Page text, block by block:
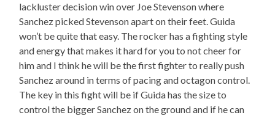
lackluster decision win over Joe Stevenson where
Sanchez picked Stevenson apart on their feet. Guida
won’t be quite that easy. The rocker has a fighting style
and energy that makes it hard for you to not cheer for
him and I think he will be the first fighter to really push
Sanchez around in terms of pacing and octagon control.
The key in this fight will be if Guida has the size to
control the bigger Sanchez on the ground and if he can